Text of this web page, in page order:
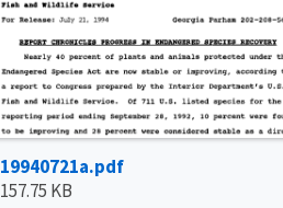
19940721a.pdf
157.75 KB